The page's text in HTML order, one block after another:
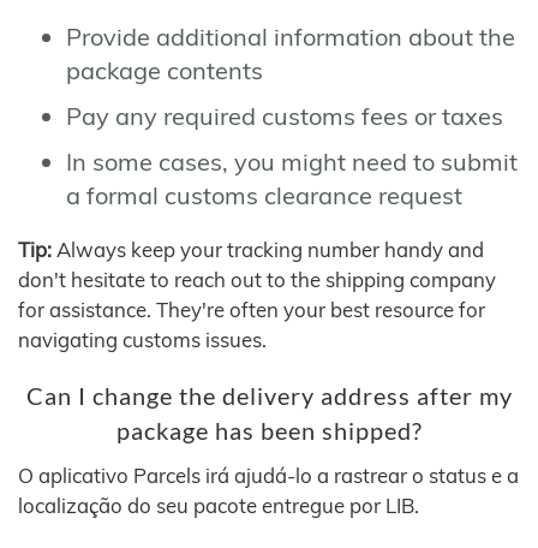
Provide additional information about the
package contents
Pay any required customs fees or taxes
In some cases, you might need to submit
a formal customs clearance request
Tip: Always keep your tracking number handy and
don't hesitate to reach out to the shipping company
for assistance. They're often your best resource for
navigating customs issues.
Can I change the delivery address after my
package has been shipped?
O aplicativo Parcels irá ajudá-lo a rastrear o status e a
localização do seu pacote entregue por LIB.